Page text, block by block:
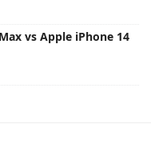
vs Apple iPhone 14